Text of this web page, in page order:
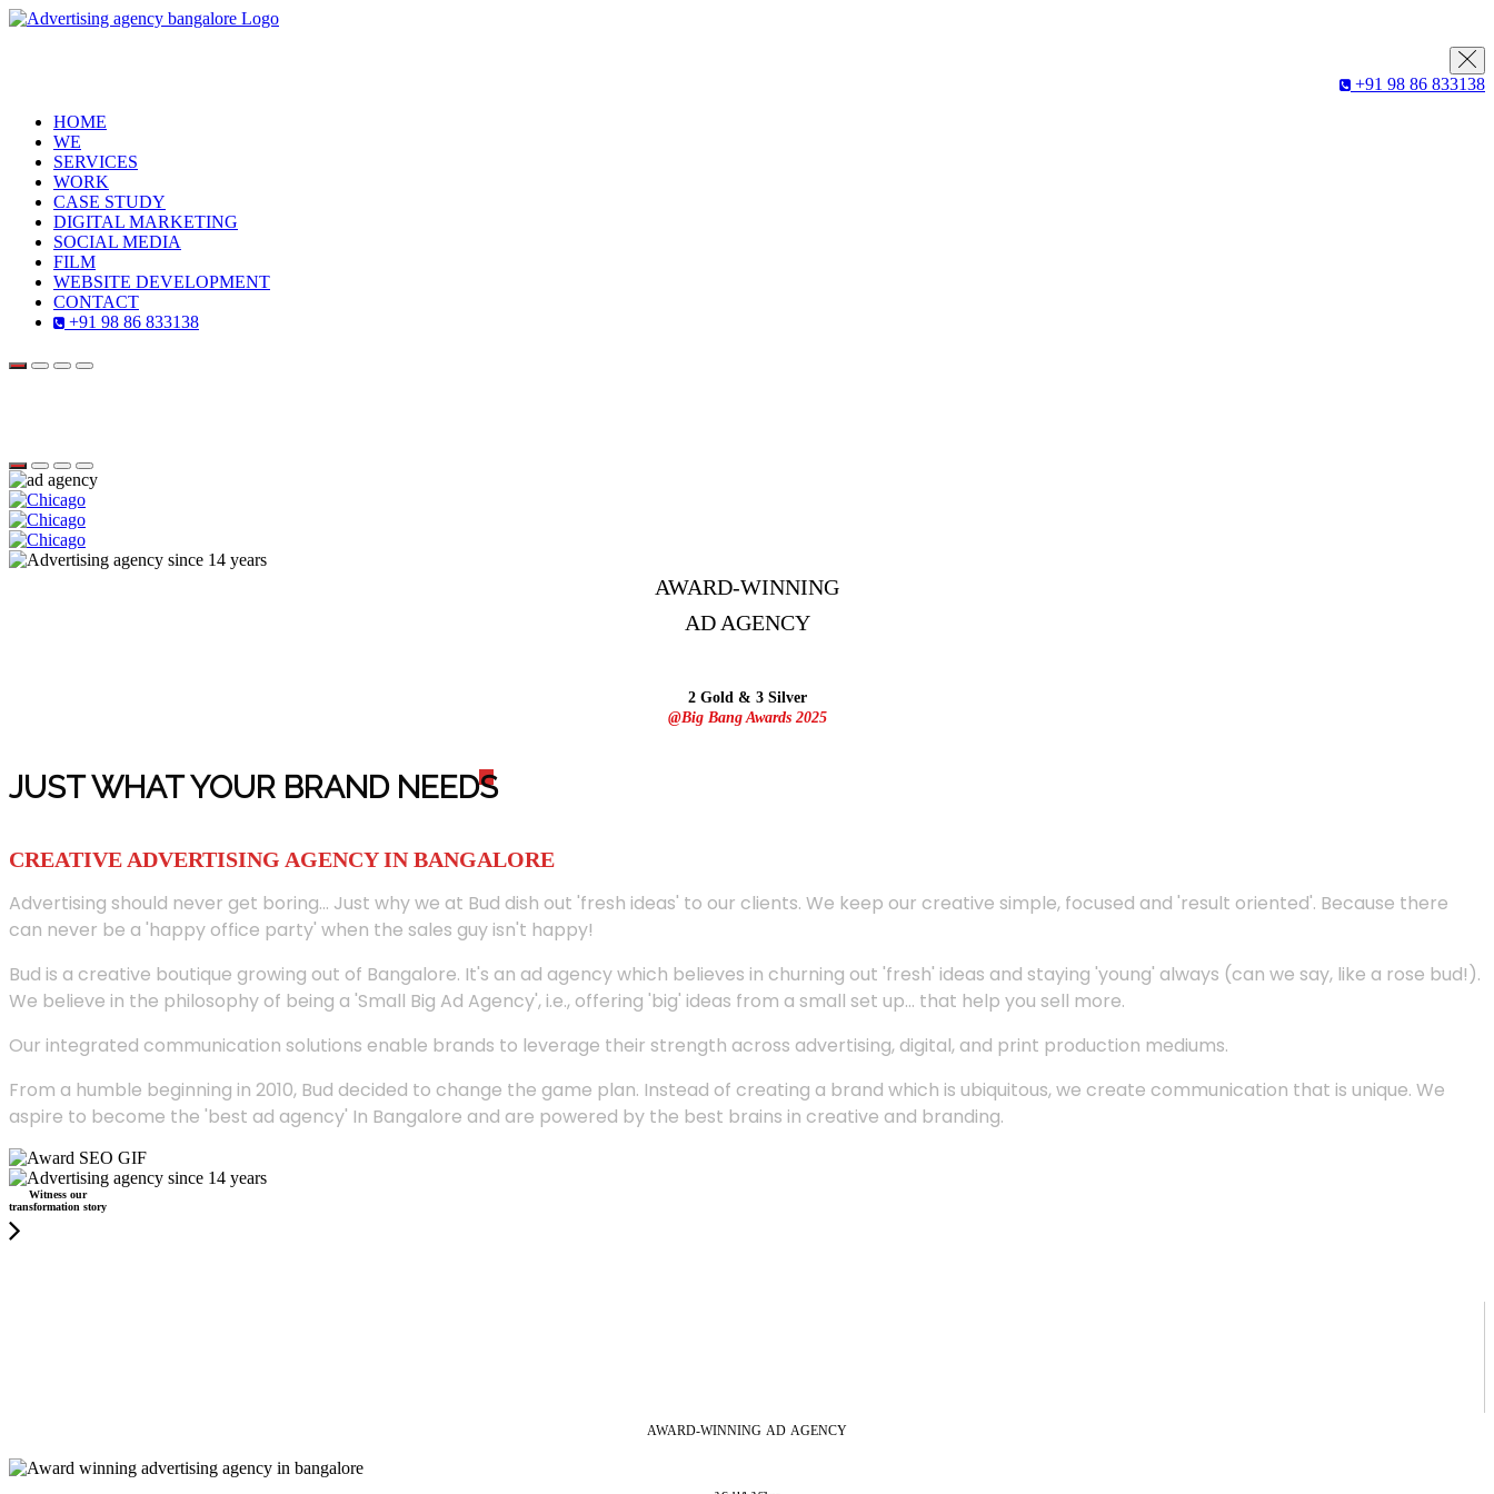
+91 98 86 833138
HOME
WE
SERVICES
WORK
CASE STUDY
DIGITAL MARKETING
SOCIAL MEDIA
FILM
WEBSITE DEVELOPMENT
CONTACT
+91 98 86 833138
AWARD-WINNING
AD AGENCY
2 Gold & 3 Silver
@Big Bang Awards 2025
JUST WHAT YOUR BRAND NEEDS
CREATIVE ADVERTISING AGENCY IN BANGALORE
Advertising should never get boring... Just why we at Bud dish out 'fresh ideas' to our clients. We keep our creative simple, focused and 'result oriented'. Because there
can never be a 'happy office party' when the sales guy isn't happy!
Bud is a creative boutique growing out of Bangalore. It's an ad agency which believes in churning out 'fresh' ideas and staying 'young' always (can we say, like a rose bud!).
We believe in the philosophy of being a 'Small Big Ad Agency', i.e., offering 'big' ideas from a small set up... that help you sell more.
Our integrated communication solutions enable brands to leverage their strength across advertising, digital, and print production mediums.
From a humble beginning in 2010, Bud decided to change the game plan. Instead of creating a brand which is ubiquitous, we create communication that is unique. We
aspire to become the 'best ad agency' In Bangalore and are powered by the best brains in creative and branding.
Witness our
transformation story
AWARD-WINNING AD AGENCY